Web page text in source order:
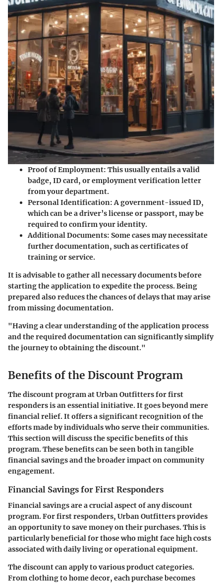
Proof of Employment: This usually entails a valid
badge, ID card, or employment verification letter
from your department.
Personal Identification: A government-issued ID,
which can be a driver’s license or passport, may be
required to confirm your identity.
Additional Documents: Some cases may necessitate
further documentation, such as certificates of
training or service.
It is advisable to gather all necessary documents before
starting the application to expedite the process. Being
prepared also reduces the chances of delays that may arise
from missing documentation.
"Having a clear understanding of the application process
and the required documentation can significantly simplify
the journey to obtaining the discount."
Benefits of the Discount Program
The discount program at Urban Outfitters for first
responders is an essential initiative. It goes beyond mere
financial relief. It offers a significant recognition of the
efforts made by individuals who serve their communities.
This section will discuss the specific benefits of this
program. These benefits can be seen both in tangible
financial savings and the broader impact on community
engagement.
Financial Savings for First Responders
Financial savings are a crucial aspect of any discount
program. For first responders, Urban Outfitters provides
an opportunity to save moneyon their purchases. This is
particularly beneficial for those who might face high costs
associated with daily living or operational equipment.
The discount can apply to various product categories.
From clothing to home decor, each purchase becomes